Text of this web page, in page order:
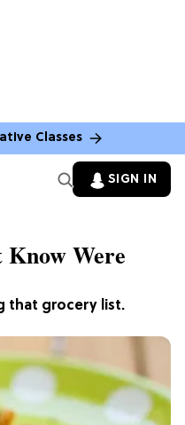
Classes
SIGN IN
that grocery list.
Know Were